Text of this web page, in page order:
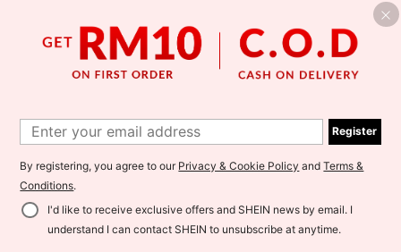
Register
By registering, you agree to our Privacy & Cookie Policy andTerms &
Conditions.
I'd like to receive exclusive offers and SHEIN news by email. I
understand I can contact SHEIN to unsubscribe at anytime.